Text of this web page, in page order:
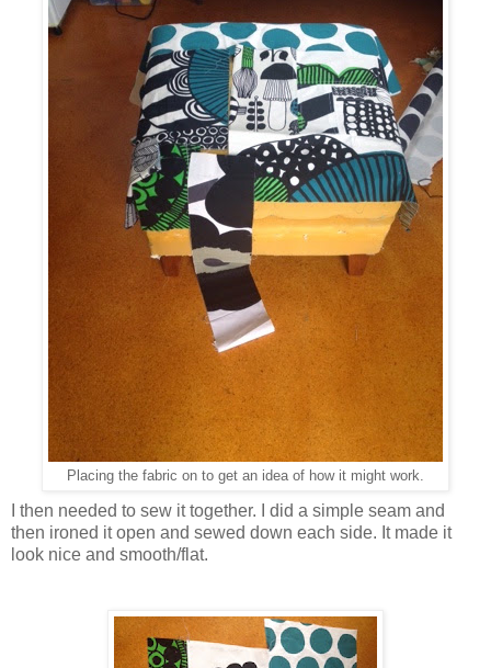
Placing the fabric on to get an idea of how it might work.
I then needed to sew it together. I did a simple seam and
then ironed it open and sewed down each side. It made it
look nice and smooth/flat.